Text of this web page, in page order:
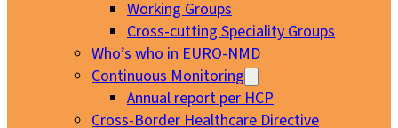
Working Groups
Cross-cutting Speciality Groups
Who’s who in EURO-NMD
Continuous Monitoring
Annual report per HCP
Cross-Border Healthcare Directive